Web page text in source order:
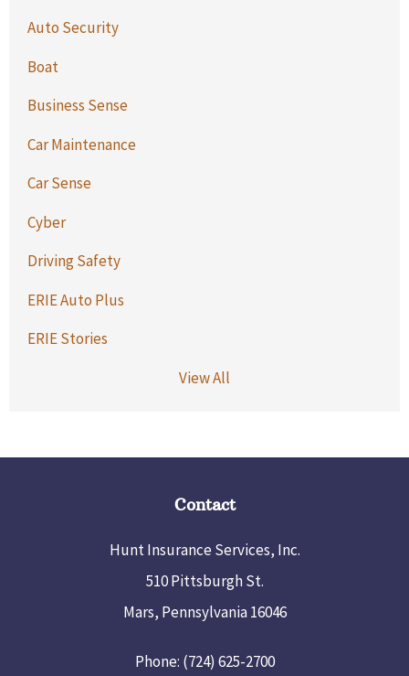
Auto Security
Boat
Business Sense
Car Maintenance
Car Sense
Cyber
Driving Safety
ERIE Auto Plus
ERIE Stories
View All
Contact
Hunt Insurance Services, Inc.
510 Pittsburgh St.
Mars, Pennsylvania 16046
Phone: (724) 625-2700